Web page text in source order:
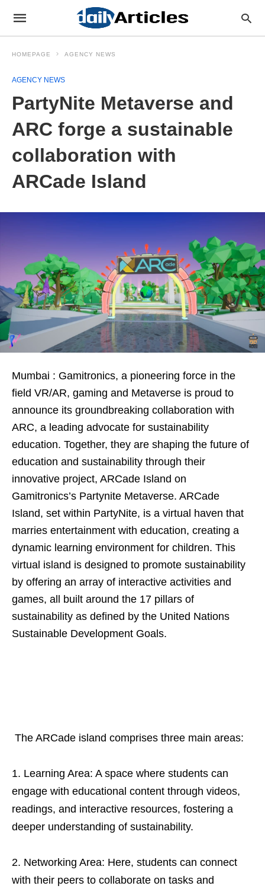
HOMEPAGE AGENCY NEWS
AGENCY NEWS
PartyNite Metaverse and
ARC forge a sustainable
collaboration with
ARCade Island
Mumbai : Gamitronics, a pioneering force in the
field VR/AR, gaming and Metaverse is proud to
announce its groundbreaking collaboration with
ARC, a leading advocate for sustainability
education. Together, they are shaping the future of
education and sustainability through their
innovative project, ARCade Island on
Gamitronics’s Partynite Metaverse. ARCade
Island, set within PartyNite, is a virtual haven that
marries entertainment with education, creating a
dynamic learning environment for children. This
virtual island is designed to promote sustainability
by offering an array of interactive activities and
games, all built around the 17 pillars of
sustainability as defined by the United Nations
Sustainable Development Goals.
The ARCade island comprises three main areas:
Learning Area: A space where students can
engage with educational content through videos,
readings, and interactive resources, fostering a
deeper understanding of sustainability.
Networking Area: Here, students can connect
with their peers to collaborate on tasks and